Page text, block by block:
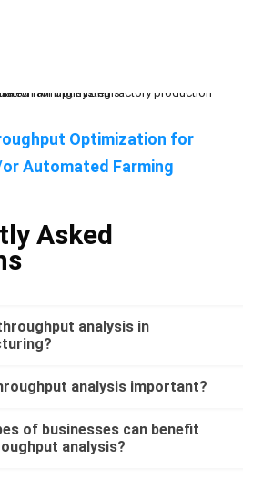
Optimization for
Automated Farming
Asked
analysis in
analysis important?
of businesses can benefit
analysis?